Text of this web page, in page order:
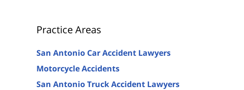
Practice Areas
San Antonio Car Accident Lawyers
Motorcycle Accidents
San Antonio Truck Accident Lawyers